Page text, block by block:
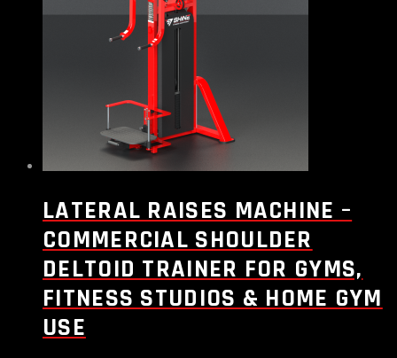
LATERAL RAISES MACHINE –
COMMERCIAL SHOULDER
DELTOID TRAINER FOR GYMS,
FITNESS STUDIOS & HOME GYM
USE